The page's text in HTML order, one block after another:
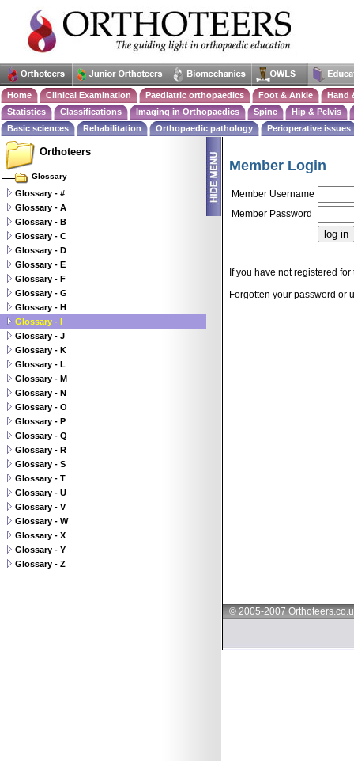
Home Clinical Examination Paediatric orthopaedics Foot & Ankle
Hand
Statistics
Classifications Imaging in Orthopaedics Spine
Hip & Pelvis
Basic sciences
Rehabilitation Orthopaedic pathology Perioperative issues
Orthoteers
Glossary
Glossary - #
Glossary - A
Glossary - B
Glossary - C
Glossary - D
Glossary - E
Glossary - F
Glossary - G
Glossary - H
Glossary - I
Glossary - J
Glossary - K
Glossary - L
Glossary - M
Glossary - N
Glossary - O
Glossary - P
Glossary - Q
Glossary - R
Glossary - S
Glossary - T
Glossary - U
Glossary - V
Glossary - W
Glossary - X
Glossary - Y
Glossary - Z
Member Login
Member Username
Member Password
If you have not registered
Forgotten your password or
© 2005-2007